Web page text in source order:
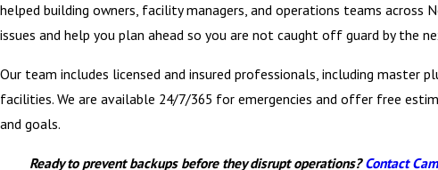
helped building owners, facility managers, and operations teams across
issues and help you plan ahead so you are not caught off guard by the
Our team includes licensed and insured professionals, including master
facilities. We are available 24/7/365 for emergencies and offer free
and goals.
Ready to prevent backups before they disrupt operations?Contact